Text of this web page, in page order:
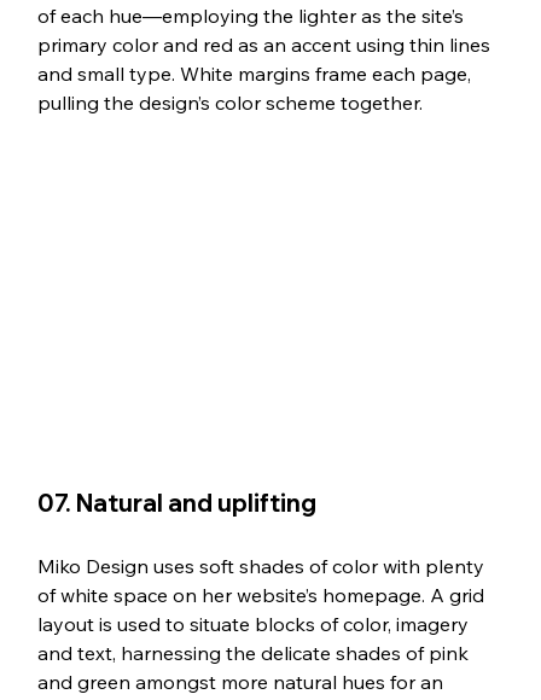
of each hue—employing the lighter as the site’s
primary color and red as an accent using thin lines
and small type. White margins frame each page,
pulling the design’s color scheme together.
07. Natural and uplifting
Miko Design uses soft shades of color with plenty
of white space on her website’s homepage. A grid
layout is used to situate blocks of color, imagery
and text, harnessing the delicate shades of pink
and green amongst more natural hues for an